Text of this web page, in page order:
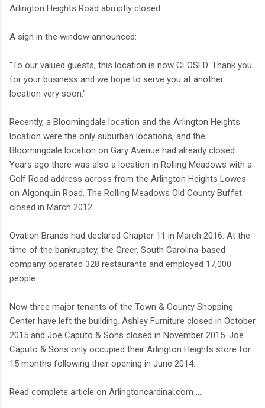
Arlington Heights Road abruptly closed.
A sign in the window announced:
"To our valued guests, this location is now CLOSED. Thank you
for your business and we hope to serve you at another
location very soon."
Recently, a Bloomingdale location and the Arlington Heights
location were the only suburban locations, and the
Bloomingdale location on Gary Avenue had already closed.
Years ago there was also a location in Rolling Meadows with a
Golf Road address across from the Arlington Heights Lowes
on Algonquin Road. The Rolling Meadows Old County Buffet
closed in March 2012.
Ovation Brands had declared Chapter 11 in March 2016. At the
time of the bankruptcy, the Greer, South Carolina-based
company operated 328 restaurants and employed 17,000
people.
Now three major tenants of the Town & County Shopping
Center have left the building. Ashley Furniture closed in October
2015 and Joe Caputo & Sons closed in November 2015. Joe
Caputo & Sons only occupied their Arlington Heights store for
15 months following their opening in June 2014.
Read complete article on Arlingtoncardinal.com ...